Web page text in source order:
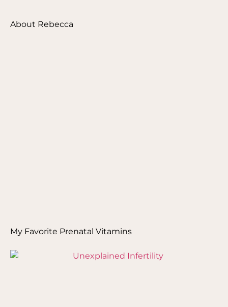
About Rebecca
My Favorite Prenatal Vitamins